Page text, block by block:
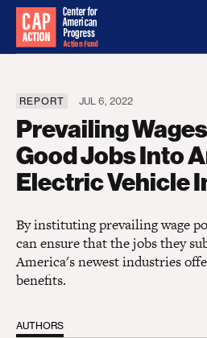
REPORT JUL 6, 2022
Prevailing
Good Jobs Into
Electric Vehicle
By instituting prevailing wage
can ensure that the jobs they
America's newest industries
benefits.
AUTHORS